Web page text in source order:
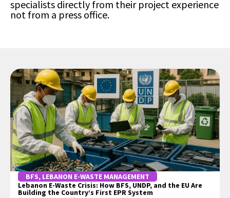
specialists directly from their project experience
not from a press office.
BFS, LEBANON E-WASTE MANAGEMENT
Lebanon E-Waste Crisis: How BFS, UNDP, and the EU Are
Building the Country’s First EPR System